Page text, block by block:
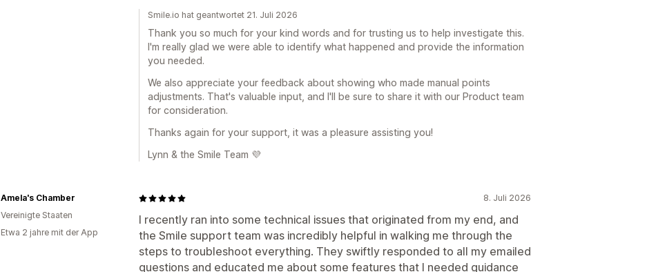
Smile.io hat geantwortet 21. Juli 2026
Thank you so much for your kind words and for trusting us to help investigate this.
I'm really glad we were able to identify what happened and provide the information
you needed.
We also appreciate your feedback about showing who made manual points
adjustments. That's valuable input, and I'll be sure to share it with our Product team
for consideration.
Thanks again for your support, it was a pleasure assisting you!
Lynn & the Smile Team 💜
8. Juli 2026
I recently ran into some technical issues that originated from my end, and
the Smile support team was incredibly helpful in walking me through the
steps to troubleshoot everything. They swiftly responded to all my emailed
questions and educated me about some features that I needed guidance
Amela's Chamber
Vereinigte Staaten
Etwa 2 jahre mit der App